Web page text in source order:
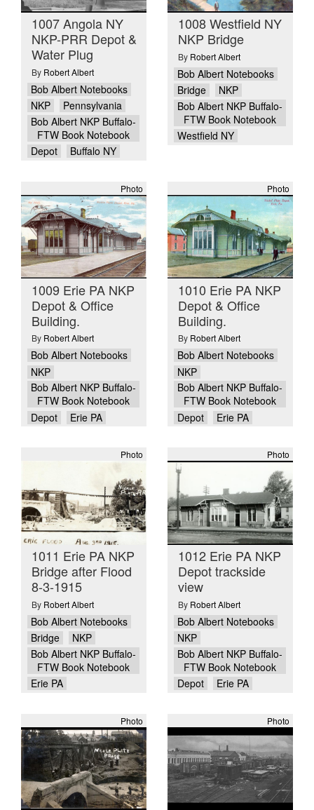
1007 Angola NY
NKP-PRR Depot &
Water Plug
By Robert Albert
Bob Albert Notebooks
NKP
Pennsylvania
Bob Albert NKP Buffalo-
FTW Book Notebook
Depot
Buffalo NY
1008 Westfield NY
NKP Bridge
By Robert Albert
Bob Albert Notebooks
Bridge
NKP
Bob Albert NKP Buffalo-
FTW Book Notebook
Westfield NY
Photo
1009 Erie PA NKP
Depot & Office
Building.
By Robert Albert
Bob Albert Notebooks
NKP
Bob Albert NKP Buffalo-
FTW Book Notebook
Depot
Erie PA
Photo
1010 Erie PA NKP
Depot & Office
Building.
By Robert Albert
Bob Albert Notebooks
NKP
Bob Albert NKP Buffalo-
FTW Book Notebook
Depot
Erie PA
Photo
1011 Erie PA NKP
Bridge after Flood
8-3-1915
By Robert Albert
Bob Albert Notebooks
Bridge
NKP
Bob Albert NKP Buffalo-
FTW Book Notebook
Erie PA
Photo
1012 Erie PA NKP
Depot trackside
view
By Robert Albert
Bob Albert Notebooks
NKP
Bob Albert NKP Buffalo-
FTW Book Notebook
Depot
Erie PA
Photo Photo